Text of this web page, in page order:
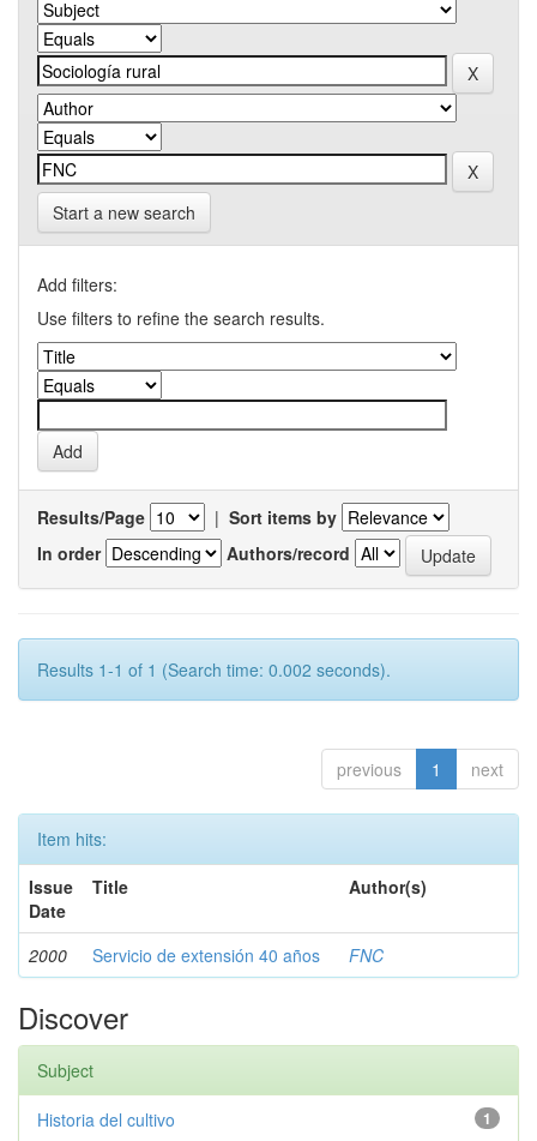
Start a new search
Add filters:
Use filters to refine the search results.
Results/Page | Sort items by
In order
Authors/record
Results 1-1 of 1 (Search time: 0.002 seconds).
previous 1 next
Item hits:
Issue
Date
Title Author(s)
2000 Servicio de extensión 40 años FNC
Discover
Subject
1
Historia del cultivo